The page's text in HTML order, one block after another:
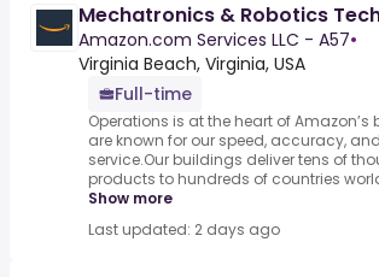
Mechatronics & Robotics
Amazon.com Services LLC - A57•
Virginia Beach, Virginia, USA
Full-time
Operations is at the heart of Amazon’s
are known for our speed, accuracy,
service.Our buildings deliver tens of
products to hundreds of countries
Show more
Last updated: 2 days ago